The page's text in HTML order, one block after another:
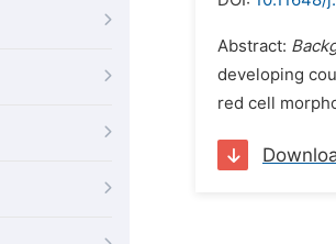
Abstract:
developing
red cell